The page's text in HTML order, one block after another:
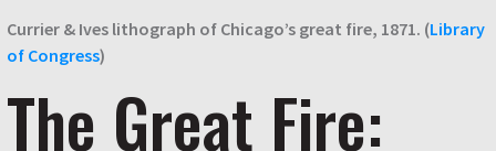
Currier & Ives lithograph of Chicago’s great fire, 1871. (Library
of Congress)
The Great Fire: